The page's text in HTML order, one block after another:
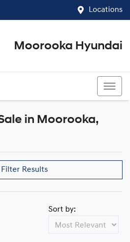
Locations
Moorooka Hyundai
in Moorooka,
Filter Results
Sort by: